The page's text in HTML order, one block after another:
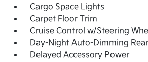
Cargo Space Lights
Carpet Floor Trim
Cruise Control w/Steering
Day-Night Auto-Dimming
Delayed Accessory Power